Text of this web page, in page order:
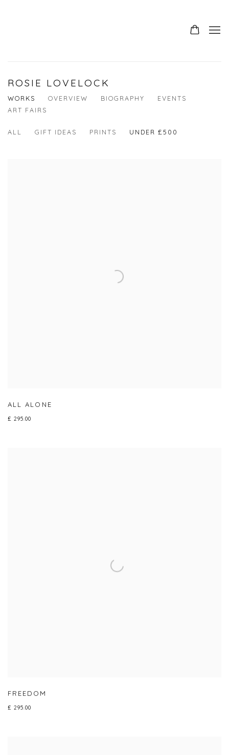
ROSIE LOVELOCK
WORKS OVERVIEW BIOGRAPHY
EVENTS
ART FAIRS
ALL GIFT IDEAS PRINTS UNDER £500
ALL ALONE
£ 295.00
FREEDOM
£ 295.00